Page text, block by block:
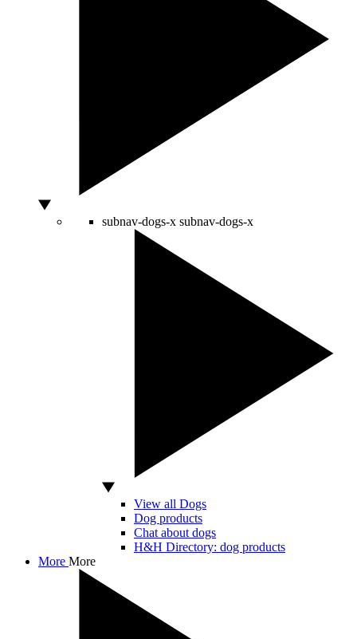
subnav-dogs-x subnav-dogs-x
View all Dogs
Dog products
Chat about dogs
H&H Directory: dog products
More More